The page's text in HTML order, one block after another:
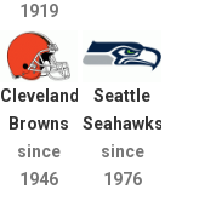
1919
Cleveland
Browns
since
1946
Seattle
Seahawks
since
1976